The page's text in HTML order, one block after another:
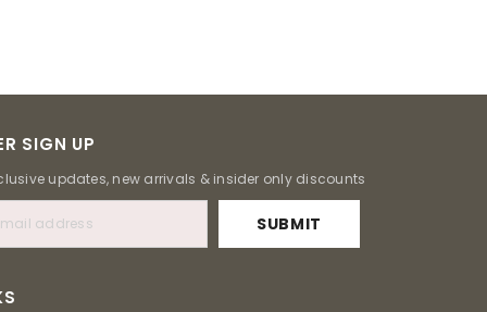
SIGN UP
updates, new arrivals & insider only discounts
SUBMIT